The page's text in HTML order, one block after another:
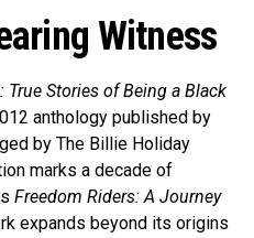
Witness
True Stories of Being a Black
anthology published by
by The Billie Holiday
marks a decade of
Freedom Riders: A Journey
expands beyond its origins